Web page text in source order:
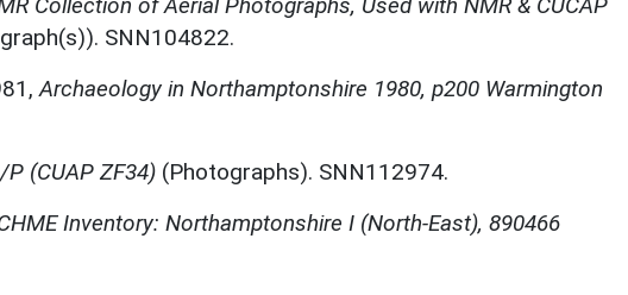
SNN104822.
Archaeology in Northamptonshire 1980, p200 Warmington
(CUAP ZF34) (Photographs). SNN112974.
Inventory: Northamptonshire I (North-East), 890466